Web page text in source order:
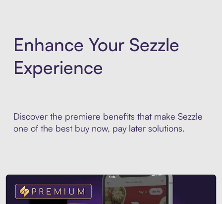
Enhance Your Sezzle
Experience
Discover the premiere benefits that make Sezzle
one of the best buy now, pay later solutions.